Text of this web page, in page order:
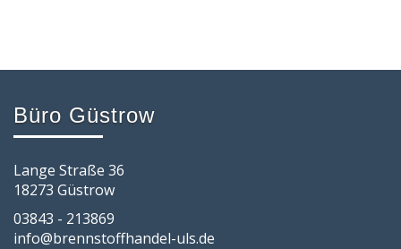
Büro Güstrow
Lange Straße 36
18273 Güstrow
03843 - 213869
info@brennstoffhandel-uls.de